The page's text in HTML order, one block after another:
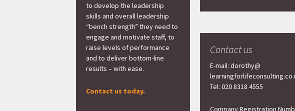
to develop the leadership
skills and overall leadership
“bench strength” they need to
engage and motivate staff, to
raise levels of performance
and to deliver bottom-line
results – with ease.
Contact us today.
Contact us
E-mail: dorothy@
Tel: 020 8318 4555
Company Registration